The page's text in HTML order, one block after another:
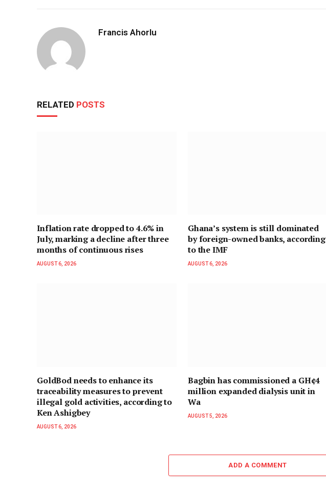
Francis Ahorlu
RELATED POSTS
Inflation rate dropped to 4.6% in
July, marking a decline after three
months of continuous rises
AUGUST 6, 2026
Ghana’s system is still dominated
by foreign-owned banks, according
to the IMF
AUGUST 6, 2026
GoldBod needs to enhance its
traceability measures to prevent
illegal gold activities, according to
Ken Ashigbey
AUGUST 6, 2026
Bagbin has commissioned a GH¢4
million expanded dialysis unit in
Wa
AUGUST 5, 2026
ADD A COMMENT